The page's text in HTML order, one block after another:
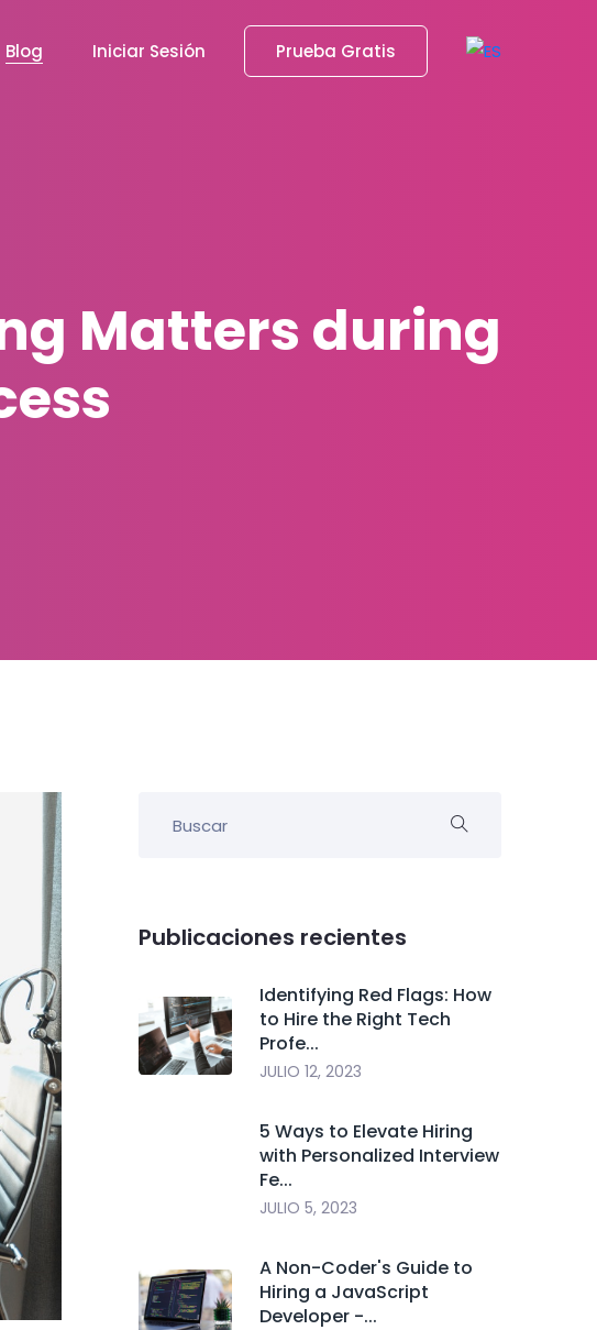
Blog Iniciar Sesión Prueba Gratis
Matters during
Publicaciones recientes
Identifying Red Flags: How
to Hire the Right Tech
Profe...
JULIO 12, 2023
5 Ways to Elevate Hiring
with Personalized Interview
Fe...
JULIO 5, 2023
A Non-Coder's Guide to
Hiring a JavaScript
Developer -...